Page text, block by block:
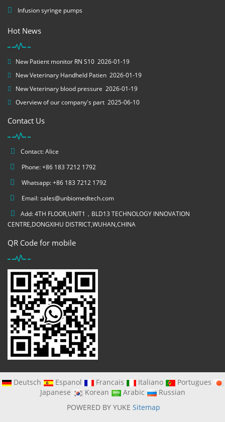
Infusion syringe pumps
Hot News
New Patient monitor RN S10 2026-01-19
New Veterinary Handheld Patien 2026-01-19
New Veterinary blood pressure 2026-01-19
Overview of our company's part 2025-06-10
Contact Us
Contact: Alice
Phone: +86 183 7212 1792
Whatsapp: +86 183 7212 1792
Email:sales@unbiomedtech.com
Add: 4TH FLOOR,UNIT1，BLD13 TECHNOLOGY INNOVATION
CENTRE,DONGXIHU DISTRICT,WUHAN,CHINA
QR Code for mobile
Deutsch Espanol Francais Italiano
Portugues
Japanese
Korean Arabic
Russian
POWERED BY YUKE Sitemap